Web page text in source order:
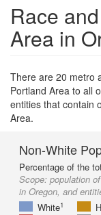
Race
Area in
There are 20 metro
Portland Area to all
entities that contain
Area.
Non-White
Percentage of the
Scope: population
in Oregon, and
White1